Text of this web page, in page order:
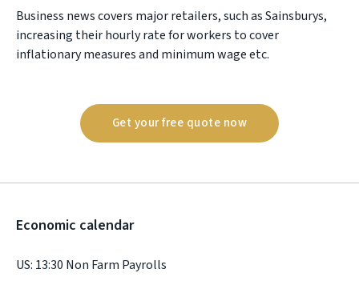
Business news covers major retailers, such as Sainsburys,
increasing their hourly rate for workers to cover
inflationary measures and minimum wage etc.
Get your free quote now
Economic calendar
US: 13:30 Non Farm Payrolls